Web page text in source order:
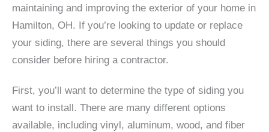
maintaining and improving the exterior of your home in
Hamilton, OH. If you’re looking to update or replace
your siding, there are several things you should
consider before hiring a contractor.
First, you’ll want to determine the type of siding you
want to install. There are many different options
available, including vinyl, aluminum, wood, and fiber